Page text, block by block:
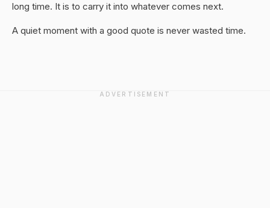
long time. It is to carry it into whatever comes next.
A quiet moment with a good quote is never wasted time.
ADVERTISEMENT